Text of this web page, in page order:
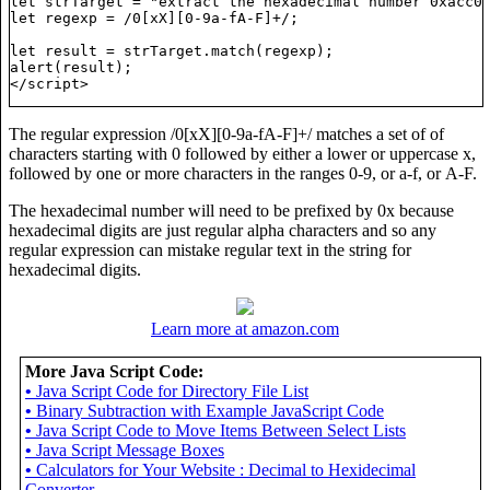
let regexp = /0[xX][0-9a-fA-F]+/;
let result = strTarget.match(regexp);
alert(result);
The regular expression /0[xX][0-9a-fA-F]+/ matches a set of of
characters starting with 0 followed by either a lower or uppercase x,
followed by one or more characters in the ranges 0-9, or a-f, or A-F.
The hexadecimal number will need to be prefixed by 0x because
hexadecimal digits are just regular alpha characters and so any
regular expression can mistake regular text in the string for
hexadecimal digits.
Learn more at amazon.com
More Java Script Code:
• Java Script Code for Directory File List
• Binary Subtraction with Example JavaScript Code
• Java Script Code to Move Items Between Select Lists
• Java Script Message Boxes
• Calculators for Your Website : Decimal to Hexidecimal